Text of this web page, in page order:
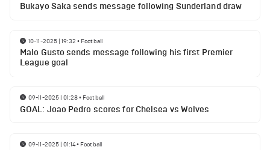
Bukayo Saka sends message following Sunderland draw
10-11-2025 | 19:32 • Football
Malo Gusto sends message following his first Premier
League goal
09-11-2025 | 01:28• Football
GOAL: Joao Pedro scores for Chelsea vs Wolves
09-11-2025 | 01:14• Football